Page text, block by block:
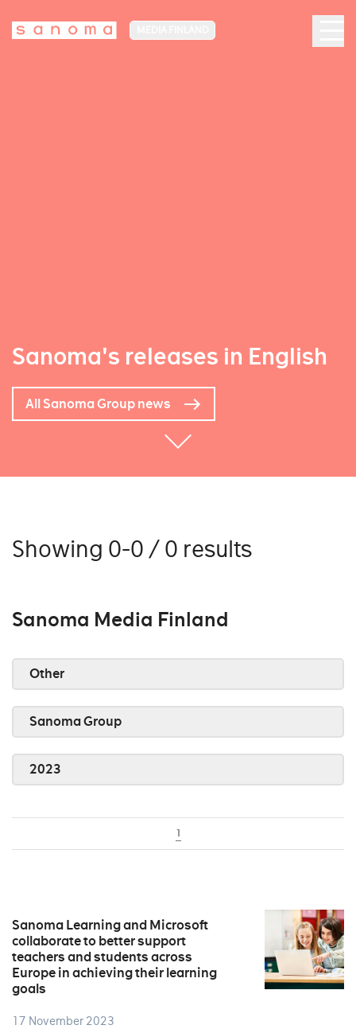
Sanoma's releases in English
All Sanoma Group news
Showing 0-0 / 0 results
Sanoma Media Finland
Other
Sanoma Group
2023
1
Sanoma Learning and Microsoft
collaborate to better support
teachers and students across
Europe in achieving their learning
goals
17 November 2023